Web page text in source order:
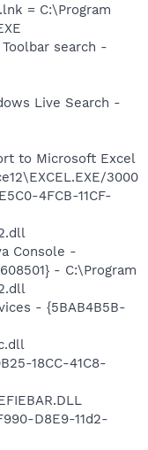
= C:\Program
search -
Live Search -
to Microsoft Excel
3000
4FCB-11CF-
Console -
- C:\Program
- {5BAB4B5B-
18CC-41C8-
D8E9-11d2-